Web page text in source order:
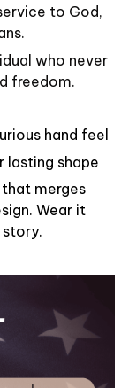
to God,
who never
freedom.
hand feel
lasting shape
merges
Wear it